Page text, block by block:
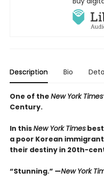
Description Bio
One of the New York Times’
Century.
In thisNew York Times
a poor Korean
their destiny in 20th-
“Stunning.” —New York